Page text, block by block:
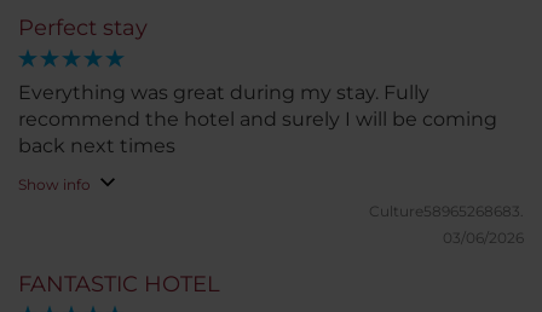
Perfect stay
Everything was great during my stay. Fully
recommend the hotel and surely I will be coming
back next times
Show info
Culture58965268683.
03/06/2026
FANTASTIC HOTEL